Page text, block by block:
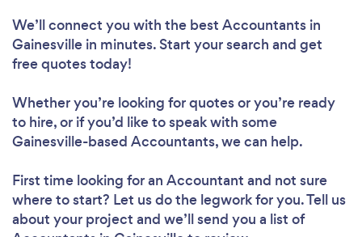
We’ll connect you with the best Accountants in
Gainesville in minutes. Start your search and get
free quotes today!
Whether you’re looking for quotes or you’re ready
to hire, or if you’d like to speak with some
Gainesville-based Accountants, we can help.
First time looking for an Accountant and not sure
where to start? Let us do the legwork for you. Tell us
about your project and we’ll send you a list of